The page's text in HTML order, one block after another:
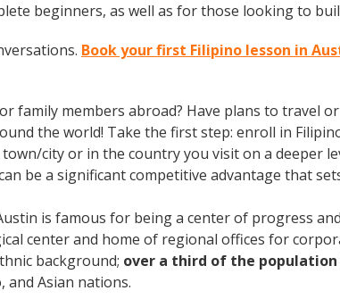
beginners, as well as for those looking to
Book your first Filipino lesson in
family members abroad? Have plans to travel
the world! Take the first step: enroll in
city or in the country you visit on a deeper
be a significant competitive advantage that
is famous for being a center of progress
center and home of regional offices for
background; over a third of the
and Asian nations.